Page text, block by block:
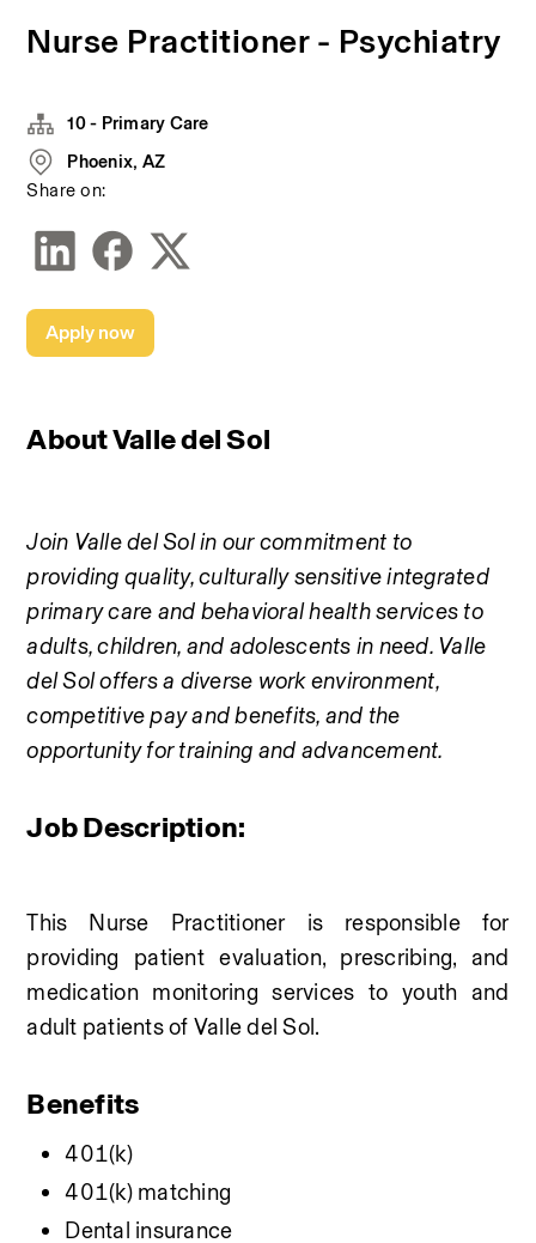
Nurse Practitioner - Psychiatry
About Valle del Sol
Join Valle del Sol in our commitment to
providing quality, culturally sensitive integrated
primary care and behavioral health services to
adults, children, and adolescents in need. Valle
del Sol offers a diverse work environment,
competitive pay and benefits, and the
opportunity for training and advancement.
Job Description:
This Nurse Practitioner is responsible for
providing patient evaluation, prescribing, and
medication monitoring services to youth and
adult patients of Valle del Sol.
Benefits
401(k)
401(k) matching
Dental insurance
10 - Primary Care
Phoenix, AZ
Share on:
Apply now